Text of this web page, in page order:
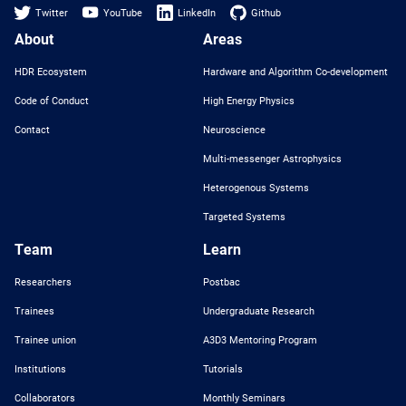
Twitter YouTube LinkedIn Github
About
HDR Ecosystem
Code of Conduct
Contact
Areas
Hardware and Algorithm Co-development
High Energy Physics
Neuroscience
Multi-messenger Astrophysics
Heterogenous Systems
Targeted Systems
Team
Researchers
Trainees
Trainee union
Institutions
Collaborators
Learn
Postbac
Undergraduate Research
A3D3 Mentoring Program
Tutorials
Monthly Seminars